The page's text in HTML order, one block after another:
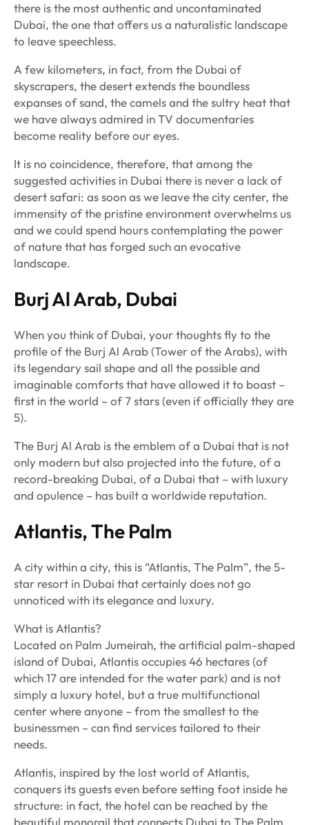
there is the most authentic and uncontaminated
Dubai, the one that offers us a naturalistic landscape
to leave speechless.
A few kilometers, in fact, from the Dubai of
skyscrapers, the desert extends the boundless
expanses of sand, the camels and the sultry heat that
we have always admired in TV documentaries
become reality before our eyes.
It is no coincidence, therefore, that among the
suggested activities in Dubai there is never a lack of
desert safari: as soon as we leave the city center, the
immensity of the pristine environment overwhelms us
and we could spend hours contemplating the power
of nature that has forged such an evocative
landscape.
Burj Al Arab, Dubai
When you think of Dubai, your thoughts fly to the
profile of the Burj Al Arab (Tower of the Arabs), with
its legendary sail shape and all the possible and
imaginable comforts that have allowed it to boast –
first in the world – of 7 stars (even if officially they are
5).
The Burj Al Arab is the emblem of a Dubai that is not
only modern but also projected into the future, of a
record-breaking Dubai, of a Dubai that – with luxury
and opulence – has built a worldwide reputation.
Atlantis, The Palm
A city within a city, this is “Atlantis, The Palm”, the 5-
star resort in Dubai that certainly does not go
unnoticed with its elegance and luxury.
What is Atlantis?
Located on Palm Jumeirah, the artificial palm-shaped
island of Dubai, Atlantis occupies 46 hectares (of
which 17 are intended for the water park) and is not
simply a luxury hotel, but a true multifunctional
center where anyone – from the smallest to the
businessmen – can find services tailored to their
needs.
Atlantis, inspired by the lost world of Atlantis,
conquers its guests even before setting foot inside he
structure: in fact, the hotel can be reached by the
beautiful monorail that connects Dubai to The Palm